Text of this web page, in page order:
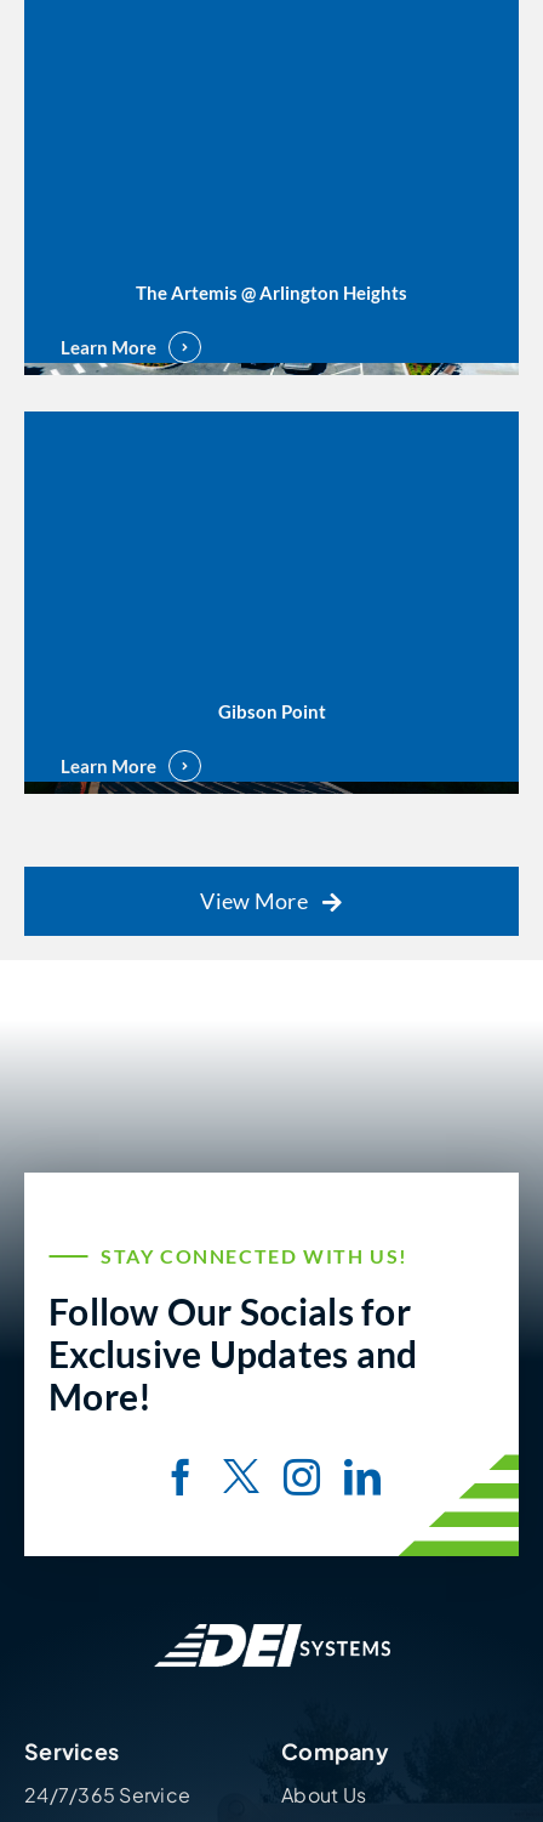
The Artemis @ Arlington Heights
Learn More
Gibson Point
Learn More
View More
STAY CONNECTED WITH US!
Follow Our Socials for
Exclusive Updates and
More!
Services
24/7/365 Service
Company
About Us